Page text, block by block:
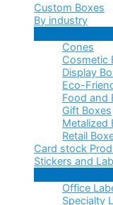
Custom Boxes
By industry
Cones
Cosmetic
Display
Eco-
Food and
Gift Boxes
Metalized
Retail
Card stock
Stickers and
Office
Specialty